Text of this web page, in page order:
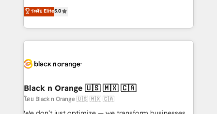
Book Process & Guidelines utilisateurs 🎓
Formations des utilisateurs
migrations, Revenue Operations, Custom
Integrations, Custom AI agents and AI-ready Website
Design With over 15 years of experience, we help
companies bridge the gap between marketing, sales,
data hygiene, and tailored HubSpot solutions. Our
a global consultancy with the care and agility of a
boutique firm. At Triario, we’re big enough to deliver
but small enough to listen. Our Services: HubSpot
ระดับ Elite5.0
Black n Orange 🇺🇸 🇲🇽 🇨🇦
โดย Black n Orange 🇺🇸 🇲🇽 🇨🇦